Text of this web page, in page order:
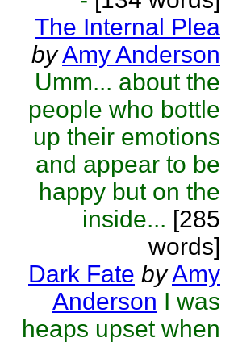
The Internal Plea
byAmy Anderson
Umm... about the
people who bottle
up their emotions
and appear to be
happy but on the
inside... [285
words]
Dark Fate byAmy
Anderson I was
heaps upset when